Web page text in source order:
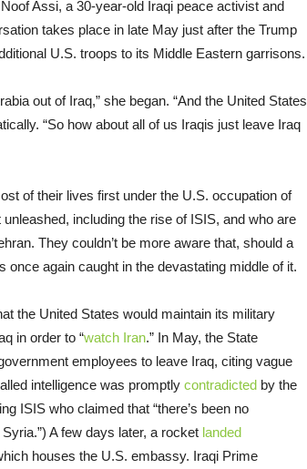
Assi, a 30-year-old Iraqi peace activist and
takes place in late May just after the Trump
U.S. troops to its Middle Eastern garrisons.
out of Iraq,” she began. “And the United States
“So how about all of us Iraqis just leave Iraq
of their lives first under the U.S. occupation of
including the rise of ISIS, and who are
They couldn’t be more aware that, should a
again caught in the devastating middle of it.
the United States would maintain its military
in order to “watch Iran.” In May, the State
employees to leave Iraq, citing vague
intelligence was promptly contradicted by the
ISIS who claimed that “there’s been no
A few days later, a rocket landed
houses the U.S. embassy. Iraqi Prime